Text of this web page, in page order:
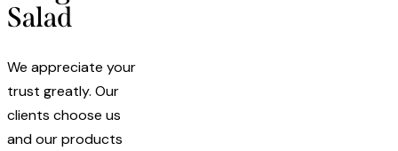
Salad
We appreciate your
trust greatly. Our
clients choose us
and our products